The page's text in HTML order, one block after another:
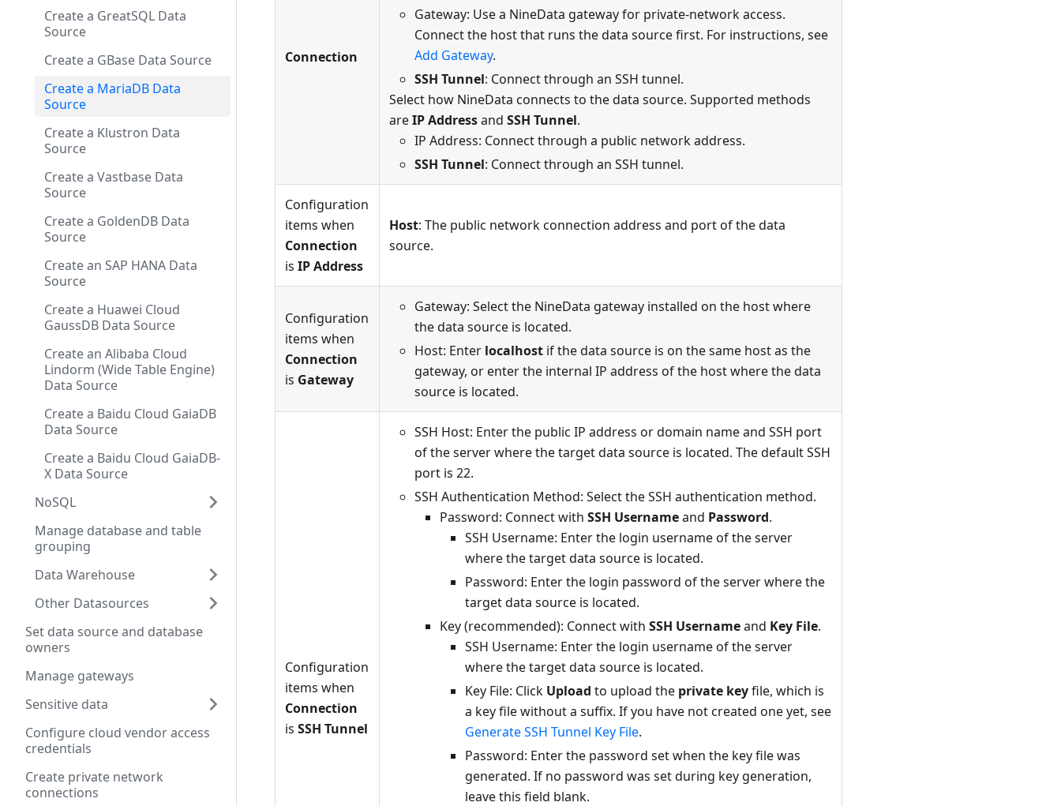
Create a GreatSQL Data
Source
Create a GBase Data Source
Create a MariaDB Data
Source
Create a Klustron Data
Source
Create a Vastbase Data
Source
Create a GoldenDB Data
Source
Create an SAP HANA Data
Source
Create a Huawei Cloud
GaussDB Data Source
Create an Alibaba Cloud
Lindorm (Wide Table Engine)
Data Source
Create a Baidu Cloud GaiaDB
Data Source
Create a Baidu Cloud GaiaDB-
X Data Source
NoSQL
Manage database and table
grouping
Data Warehouse
Other Datasources
Set data source and database
owners
Manage gateways
Sensitive data
Configure cloud vendor access
credentials
Create private network
connections
Connection
Gateway: Use a NineData gateway for private-network access.
Connect the host that runs the data source first. For instructions, see
Add Gateway.
SSH Tunnel: Connect through an SSH tunnel.
Select how NineData connects to the data source. Supported methods
areIP Addressand SSH Tunnel.
IP Address: Connect through a public network address.
SSH Tunnel: Connect through an SSH tunnel.
Configuration
items when
Connection
is IP Address
Host: The public network connection address and port of the data
source.
Configuration
items when
Connection
is Gateway
Gateway: Select the NineData gateway installed on the host where
the data source is located.
Host: Enter localhost if the data source is on the same host as the
gateway, or enter the internal IP address of the host where the data
source is located.
Configuration
items when
Connection
is SSH Tunnel
SSH Host: Enter the public IP address or domain name and SSH port
of the server where the target data source is located. The default SSH
port is 22.
SSH Authentication Method: Select the SSH authentication method.
Password: Connect with SSH Usernameand Password.
SSH Username: Enter the login username of the server
where the target data source is located.
Password: Enter the login password of the server where the
target data source is located.
Key (recommended): Connect with SSH Usernameand Key File.
SSH Username: Enter the login username of the server
where the target data source is located.
Key File: Click Upload to upload the private keyfile, which is
a key file without a suffix. If you have not created one yet, see
Generate SSH Tunnel Key File.
Password: Enter the password set when the key file was
generated. If no password was set during key generation,
leave this field blank.